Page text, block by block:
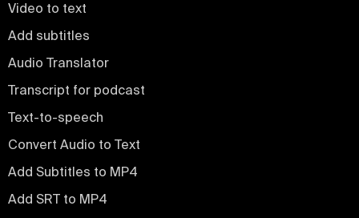
Video to text
Add subtitles
Audio Translator
Transcript for podcast
Text-to-speech
Convert Audio to Text
Add Subtitles to MP4
Add SRT to MP4